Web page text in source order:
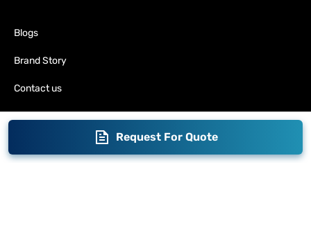
Request For Quote
Blogs
Brand Story
Contact us